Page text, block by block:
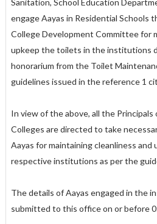
Sanitation, School Education
engage Aayas in Residential Schools
College Development Committee for
upkeep the toilets in the institutions
honorarium from the Toilet
guidelines issued in the reference 1
In view of the above, all the Principals
Colleges are directed to take
Aayas for maintaining cleanliness
respective institutions as per the
The details of Aayas engaged in the
submitted to this office on or before